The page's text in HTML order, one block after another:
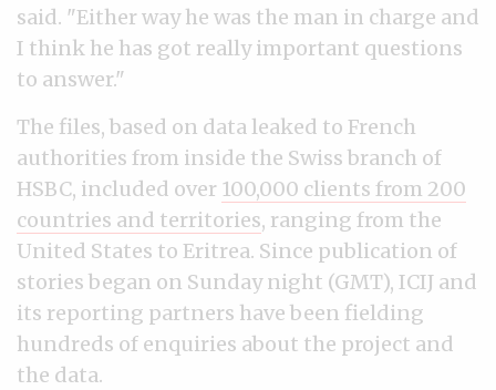
said. "Either way he was the man in charge and
I think he has got really important questions
to answer."
The files, based on data leaked to French
authorities from inside the Swiss branch of
HSBC, included over 100,000 clients from 200
countries and territories, ranging from the
United States to Eritrea. Since publication of
stories began on Sunday night (GMT), ICIJ and
its reporting partners have been fielding
hundreds of enquiries about the project and
the data.